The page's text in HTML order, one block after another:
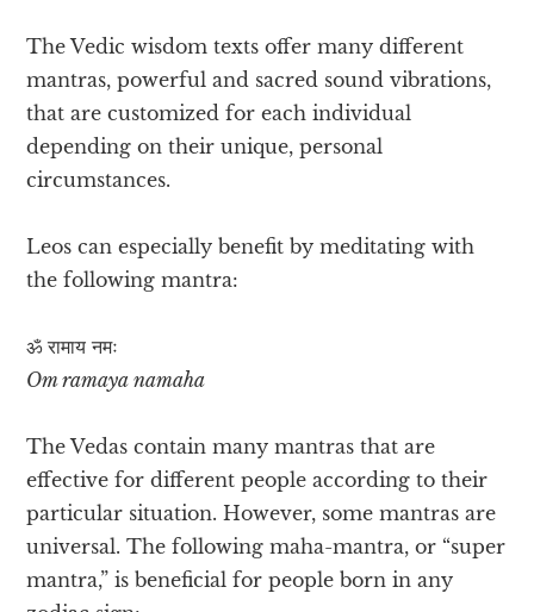
The Vedic wisdom texts offer many different
mantras, powerful and sacred sound vibrations,
that are customized for each individual
depending on their unique, personal
circumstances.
Leos can especially benefit by meditating with
the following mantra:
ॐ रामाय​ नमः
Om ramaya namaha
The Vedas contain many mantras that are
effective for different people according to their
particular situation. However, some mantras are
universal. The following maha-mantra, or “super
mantra,” is beneficial for people born in any